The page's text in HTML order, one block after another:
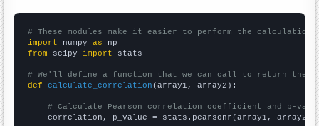
# These modules make it easier to perform the calculation
import numpy as
from scipy import stats
# We'll define a function that we can call to return the
def
calculate_correlation (array1, array2):
# Calculate Pearson correlation coefficient and p-
    correlation, p_value = stats.pearsonr(array1, array2)